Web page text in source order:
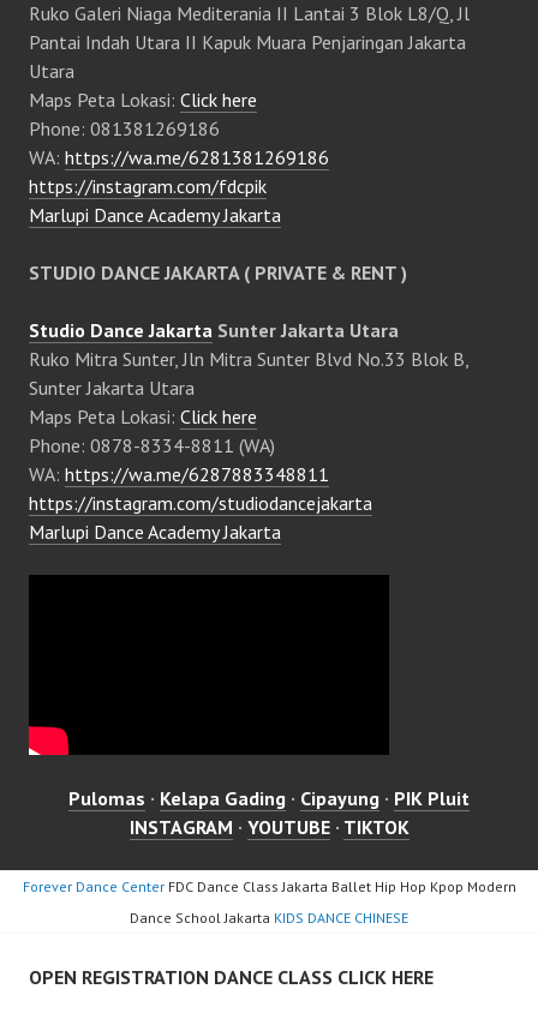
Ruko Galeri Niaga Mediterania II Lantai 3 Blok L8/Q, Jl
Pantai Indah Utara II Kapuk Muara Penjaringan Jakarta
Utara
Maps Peta Lokasi: Click here
Phone: 081381269186
WA: https://wa.me/6281381269186
https://instagram.com/fdcpik
Marlupi Dance Academy Jakarta
STUDIO DANCE JAKARTA ( PRIVATE & RENT )
Studio Dance Jakarta Sunter Jakarta Utara
Ruko Mitra Sunter, Jln Mitra Sunter Blvd No.33 Blok B,
Sunter Jakarta Utara
Maps Peta Lokasi: Click here
Phone: 0878-8334-8811 (WA)
WA: https://wa.me/6287883348811
https://instagram.com/studiodancejakarta
Marlupi Dance Academy Jakarta
Pulomas · Kelapa Gading · Cipayung · PIK Pluit
INSTAGRAM · YOUTUBE· TIKTOK
Forever Dance CenterFDC Dance Class Jakarta Ballet Hip Hop Kpop Modern
Dance School Jakarta KIDS DANCE CHINESE
OPEN REGISTRATION DANCE CLASS CLICK HERE